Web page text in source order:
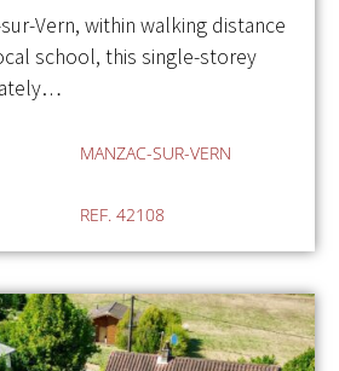
Vern, within walking distance
school, this single-storey
MANZAC-SUR-VERN
REF. 42108